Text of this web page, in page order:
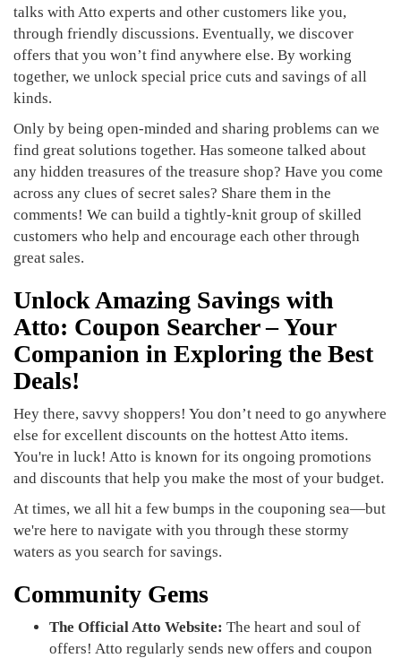
talks with Atto experts and other customers like you,
through friendly discussions. Eventually, we discover
offers that you won’t find anywhere else. By working
together, we unlock special price cuts and savings of all
kinds.
Only by being open-minded and sharing problems can we
find great solutions together. Has someone talked about
any hidden treasures of the treasure shop? Have you come
across any clues of secret sales? Share them in the
comments! We can build a tightly-knit group of skilled
customers who help and encourage each other through
great sales.
Unlock Amazing Savings with
Atto: Coupon Searcher – Your
Companion in Exploring the Best
Deals!
Hey there, savvy shoppers! You don’t need to go anywhere
else for excellent discounts on the hottest Atto items.
You're in luck! Atto is known for its ongoing promotions
and discounts that help you make the most of your budget.
At times, we all hit a few bumps in the couponing sea—but
we're here to navigate with you through these stormy
waters as you search for savings.
Community Gems
The Official Atto Website: The heart and soul of
offers! Atto regularly sends new offers and coupon